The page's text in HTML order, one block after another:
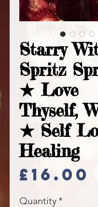
Starry
Spritz
★ Love
Thyself,
★ Self
Healing
£16.00
Quantity *